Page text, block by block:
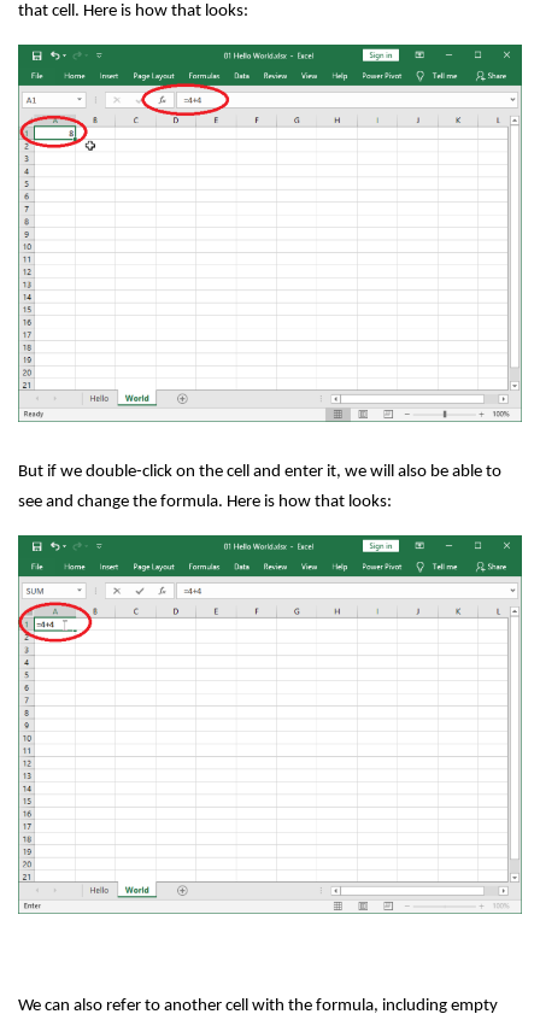
that cell. Here is how that looks:
But if we double-click on the cell and enter it, we will also be able to
see and change the formula. Here is how that looks:
We can also refer to another cell with the formula, including empty